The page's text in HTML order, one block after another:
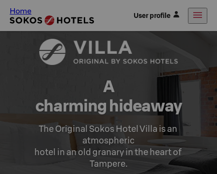
Home User profile
A
charming hideaway
The Original Sokos Hotel Villa is an
atmospheric
hotel in an old granary in the heart of
Tampere.